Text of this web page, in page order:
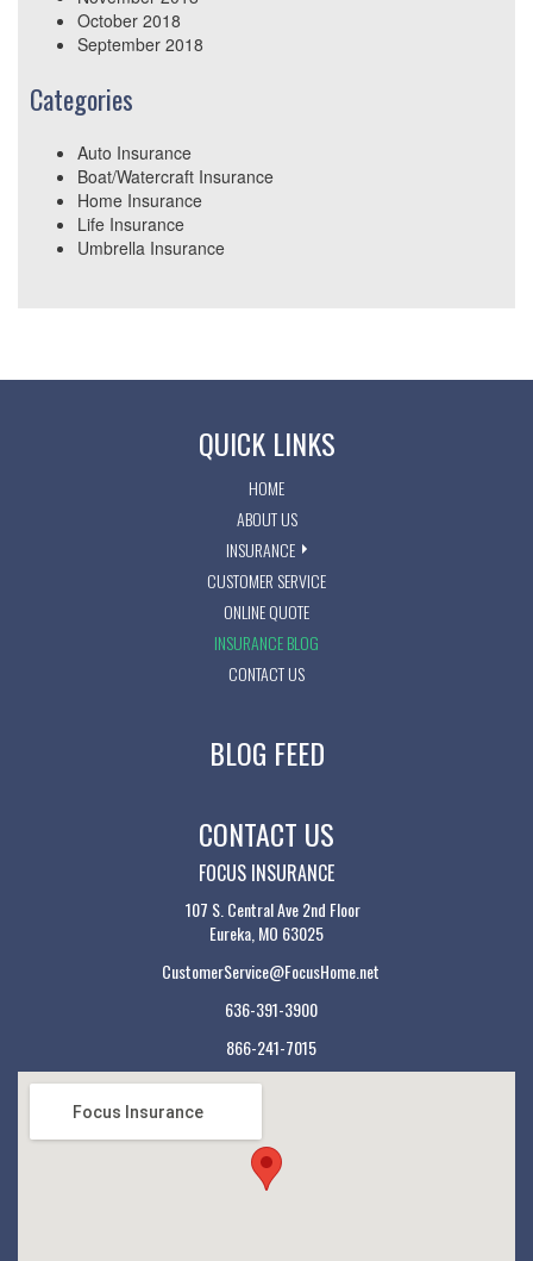
October 2018
September 2018
Categories
Auto Insurance
Boat/Watercraft Insurance
Home Insurance
Life Insurance
Umbrella Insurance
QUICK LINKS
HOME
ABOUT US
INSURANCE
CUSTOMER SERVICE
ONLINE QUOTE
INSURANCE BLOG
CONTACT US
BLOG FEED
CONTACT US
FOCUS INSURANCE
107 S. Central Ave 2nd Floor
Eureka, MO 63025
CustomerService@FocusHome.net
636-391-3900
866-241-7015
Focus Insurance